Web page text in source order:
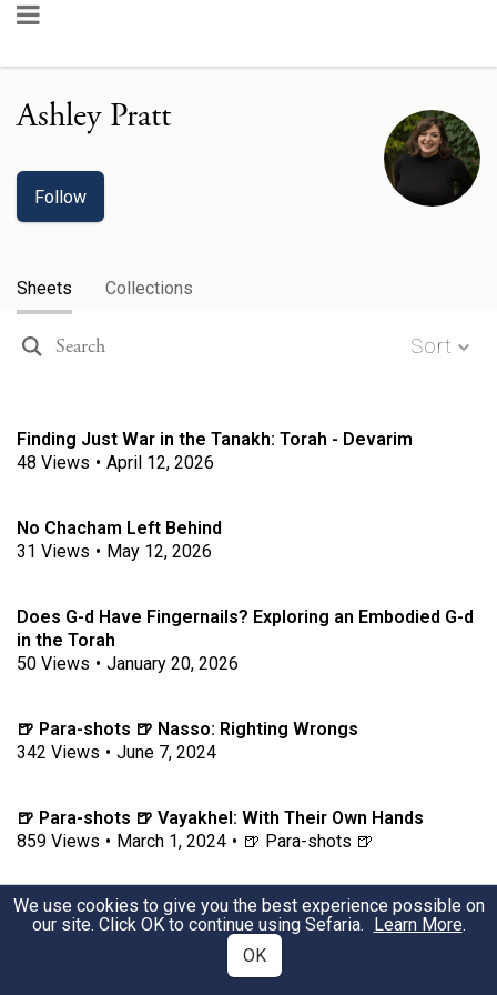
Ashley Pratt
Follow
Sheets Collections
Sort
Finding Just War in the Tanakh: Torah - Devarim
48 Views • April 12, 2026
No Chacham Left Behind
31 Views • May 12, 2026
Does G-d Have Fingernails? Exploring an Embodied G-d
in the Torah
50 Views • January 20, 2026
🍺 Para-shots 🍺 Nasso: Righting Wrongs
342 Views • June 7, 2024
🍺 Para-shots 🍺 Vayakhel: With Their Own Hands
859 Views • March 1, 2024 • 🍺 Para-shots 🍺
🍺 Para-shots 🍺 Tazria: "They need not be isolated."
1051 Views • April 5, 2024 • 🍺 Para-shots 🍺
We use cookies to give you the best experience possible on
our site. Click OK to continue using Sefaria. Learn More.
OK